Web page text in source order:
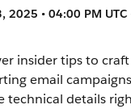
2025 • 04:00 PM UTC
insider tips to
email
technical details